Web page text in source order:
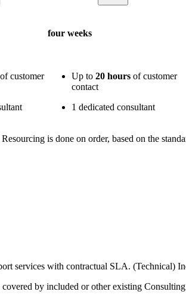
four weeks
of customer
Up to 20 hours of customer
contact
1 dedicated consultant
is done on order, based on the
services with contractual SLA. (Technical)
by included or other existing